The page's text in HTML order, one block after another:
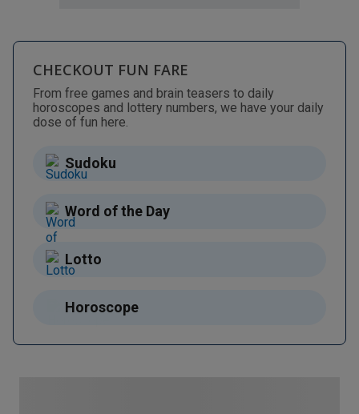
CHECKOUT FUN FARE
From free games and brain teasers to daily
horoscopes and lottery numbers, we have your daily
dose of fun here.
Sudoku
Word of the Day
Lotto
Horoscope